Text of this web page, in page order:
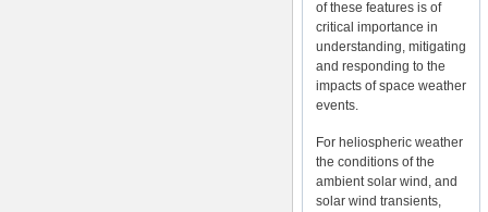
of these features is of
critical importance in
understanding, mitigating
and responding to the
impacts of space weather
events.
For heliospheric weather
the conditions of the
ambient solar wind, and
solar wind transients,